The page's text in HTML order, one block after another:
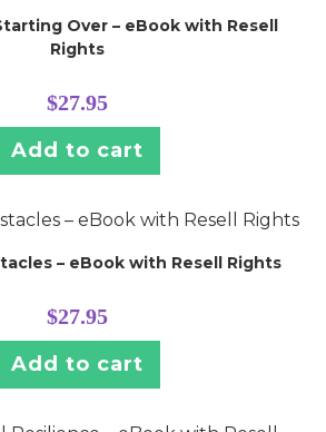
Over – eBook with Resell
Rights
$27.95
Add to cart
– eBook with Resell Rights
$27.95
Add to cart